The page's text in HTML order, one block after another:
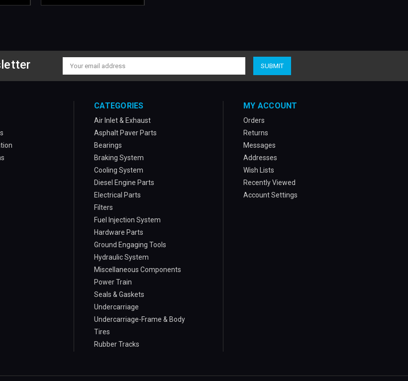
Email
Address
CATEGORIES
Air Inlet & Exhaust
Asphalt Paver Parts
Bearings
Braking System
Cooling System
Diesel Engine Parts
Electrical Parts
Filters
Fuel Injection System
Hardware Parts
Ground Engaging Tools
Hydraulic System
Miscellaneous Components
Power Train
Seals & Gaskets
Undercarriage
Undercarriage-Frame & Body
Tires
Rubber Tracks
MY ACCOUNT
Orders
Returns
Messages
Addresses
Wish Lists
Recently Viewed
Account Settings